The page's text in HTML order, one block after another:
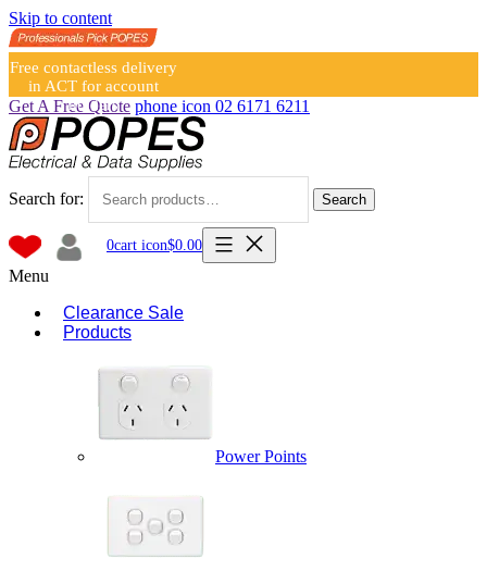
Skip to content
Free contactless delivery
in ACT for account
holders
Get A Free Quote phone icon 02 6171 6211
Search for: Search
0cart icon$0.00
Menu
Clearance Sale
Products
Power Points